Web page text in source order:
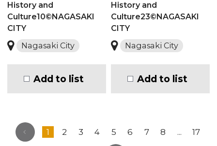
History and
Culture10©NAGASAKI
CITY
Nagasaki City
Add to list
History and
Culture23©NAGASAKI
CITY
Nagasaki City
Add to list
1 2 3 4 5 6 7 8 ... 17